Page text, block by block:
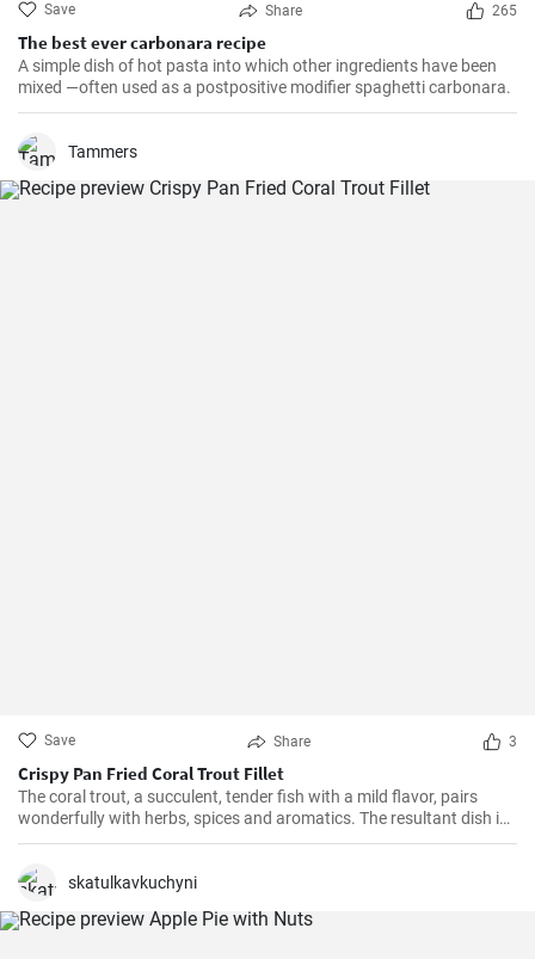
Save Share 265
The best ever carbonara recipe
A simple dish of hot pasta into which other ingredients have been
mixed —often used as a postpositive modifier spaghetti carbonara.
Tammers
Save Share 3
Crispy Pan Fried Coral Trout Fillet
The coral trout, a succulent, tender fish with a mild flavor, pairs
wonderfully with herbs, spices and aromatics. The resultant dish is
a perfect balance of savory and tangy, delicate and bold. This recipe
skatulkavkuchyni